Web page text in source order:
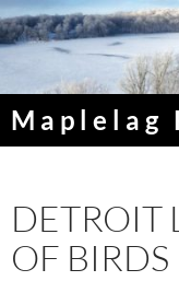
Skip
to
Maplelag
DETROIT
OF BIRDS